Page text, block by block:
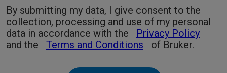
By submitting my data, I give consent to the
collection, processing and use of my personal
data in accordance with the
Privacy Policy
and the
Terms and Conditions of Bruker.